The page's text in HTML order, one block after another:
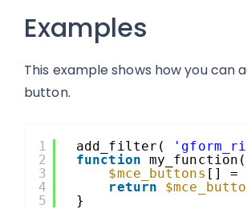
Examples
This example shows how you can
button.
1
2
3
4
5
add_filter(
function my_function(
$mce_buttons [] =
return
}